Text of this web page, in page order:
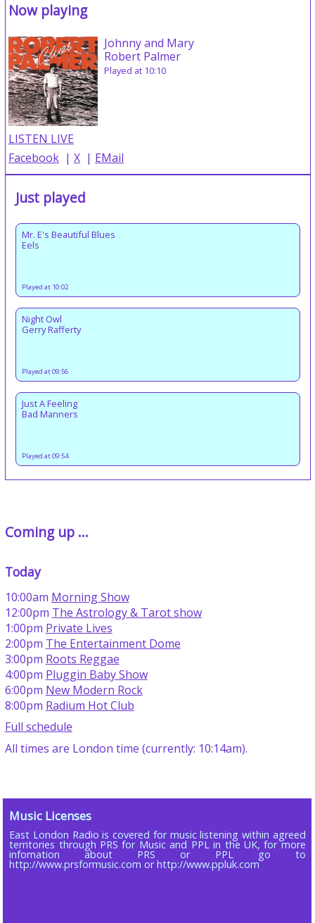
Now playing
Johnny and Mary
Robert Palmer
Played at 10:10
LISTEN LIVE
Facebook | X | EMail
Just played
Mr. E's Beautiful Blues
Eels
Played at 10:02
Night Owl
Gerry Rafferty
Played at 09:56
Just A Feeling
Bad Manners
Played at 09:54
Coming up ...
Today
10:00am Morning Show
12:00pm The Astrology & Tarot show
1:00pm Private Lives
2:00pm The Entertainment Dome
3:00pm Roots Reggae
4:00pm Pluggin Baby Show
6:00pm New Modern Rock
8:00pm Radium Hot Club
Full schedule
All times are London time (currently: 10:14am).
Music Licenses
East London Radio is covered for music listening within agreed
territories through PRS for Music and PPL in the UK, for more
infomation about PRS or PPL go to
http://www.prsformusic.com or http://www.ppluk.com